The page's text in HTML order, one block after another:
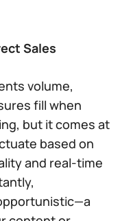
Sales
volume,
fill when
but it comes at
based on
and real-time